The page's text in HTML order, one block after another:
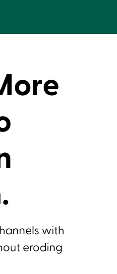
with
eroding